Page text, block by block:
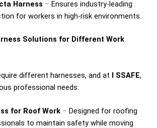
Harness – Ensures industry-leading
for workers in high-risk environments.
Solutions for Different Work
different harnesses, and at I SSAFE,
professional needs:
for Roof Work– Designed for roofing
to maintain safety while moving